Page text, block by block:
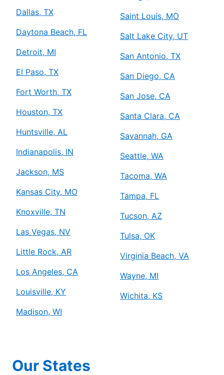
Dallas, TX
Daytona Beach, FL
Detroit, MI
El Paso, TX
Fort Worth, TX
Houston, TX
Huntsville, AL
Indianapolis, IN
Jackson, MS
Kansas City, MO
Knoxville, TN
Las Vegas, NV
Little Rock, AR
Los Angeles, CA
Louisville, KY
Madison, WI
Saint Louis, MO
Salt Lake City, UT
San Antonio, TX
San Diego, CA
San Jose, CA
Santa Clara, CA
Savannah, GA
Seattle, WA
Tacoma, WA
Tampa, FL
Tucson, AZ
Tulsa, OK
Virginia Beach, VA
Wayne, MI
Wichita, KS
Our States